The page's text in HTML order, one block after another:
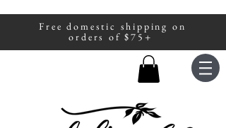
A portion of all sales are donated to
fight human trafficking.
Free domestic shipping on
orders of $75+